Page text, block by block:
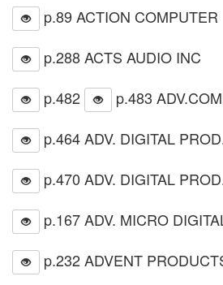
p.89 ACTION COMPUTER
p.288 ACTS AUDIO INC
p.482
p.483
p.464 ADV. DIGITAL
p.470 ADV. DIGITAL
p.167 ADV. MICRO
p.232 ADVENT